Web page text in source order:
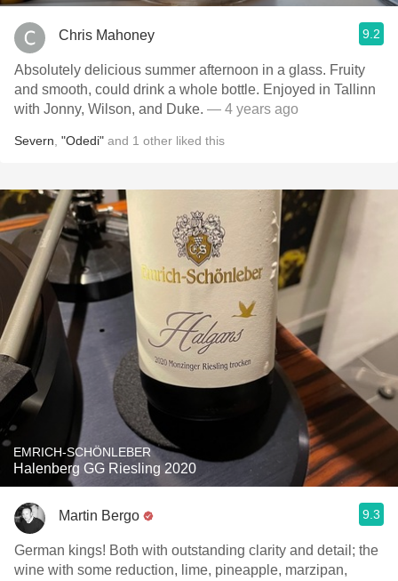
Chris Mahoney 9.2
Absolutely delicious summer afternoon in a glass. Fruity
and smooth, could drink a whole bottle. Enjoyed in Tallinn
with Jonny, Wilson, and Duke. — 4 years ago
Severn "Odedi" and 1 other liked this
EMRICH-SCHÖNLEBER
Halenberg GG Riesling 2020
Martin Bergo 9.3
German kings! Both with outstanding clarity and detail; the
wine with some reduction, lime, pineapple, marzipan,